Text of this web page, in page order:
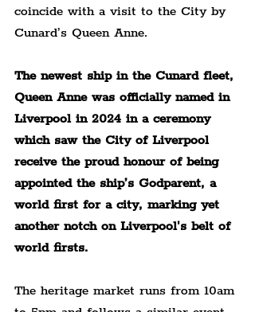
coincide with a visit to the City by
Cunard’s Queen Anne.
The newest ship in the Cunard fleet,
Queen Anne was officially named in
Liverpool in 2024 in a ceremony
which saw the City of Liverpool
receive the proud honour of being
appointed the ship’s Godparent, a
world first for a city, marking yet
another notch on Liverpool's belt of
world firsts.
The heritage market runs from 10am